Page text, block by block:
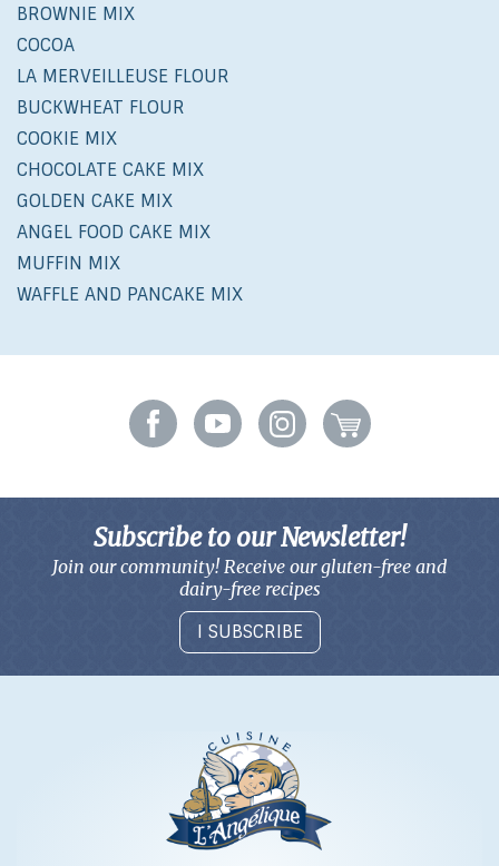
BROWNIE MIX
COCOA
LA MERVEILLEUSE FLOUR
BUCKWHEAT FLOUR
COOKIE MIX
CHOCOLATE CAKE MIX
GOLDEN CAKE MIX
ANGEL FOOD CAKE MIX
MUFFIN MIX
WAFFLE AND PANCAKE MIX
Subscribe to our Newsletter!
Join our community! Receive our gluten-free and
dairy-free recipes
I SUBSCRIBE